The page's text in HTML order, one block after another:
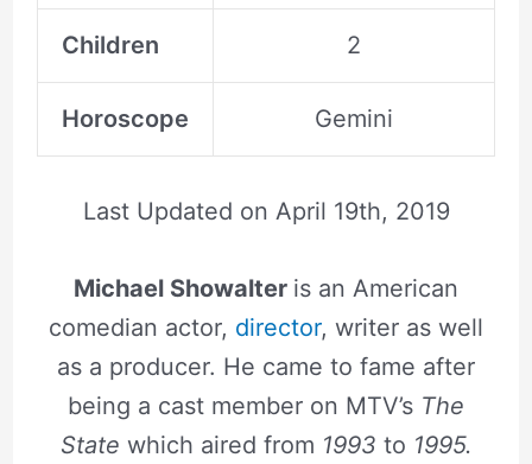
Children 2
Horoscope Gemini
Last Updated on April 19th, 2019
Michael Showalter is an American
comedian actor, director, writer as well
as a producer. He came to fame after
being a cast member on MTV’s The
State which aired from 1993 to 1995.